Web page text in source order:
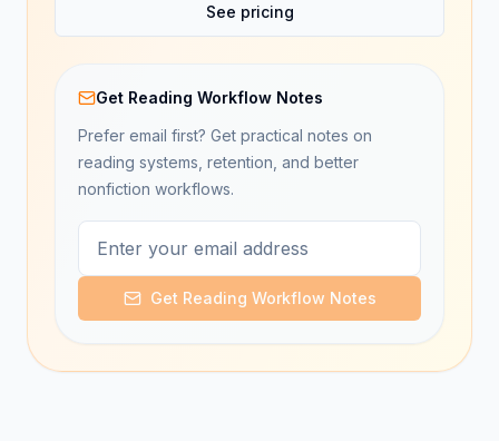
See pricing
Get Reading Workflow Notes
Prefer email first? Get practical notes on
reading systems, retention, and better
nonfiction workflows.
Get Reading Workflow Notes